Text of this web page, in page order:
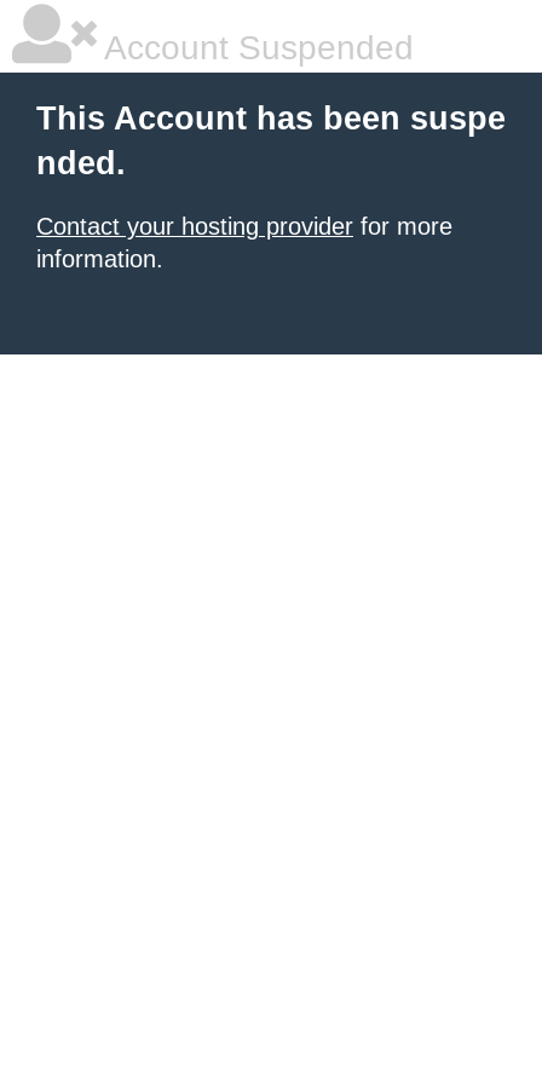
Account Suspended
This Account has been suspe
nded.
Contact your hosting provider for more
information.